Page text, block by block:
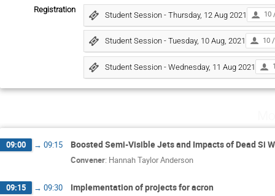
Registration
Student Session - Thursday, 12 Aug 2021 10
Student Session - Tuesday, 10 Aug, 2021 10
Student Session - Wednesday, 11 Aug 2021
09:00 → 09:15 Boosted Semi-Visible Jets and Impacts of Dead Si
Convener: Hannah Taylor Anderson
09:15 → 09:30 Implementation of projects for acron